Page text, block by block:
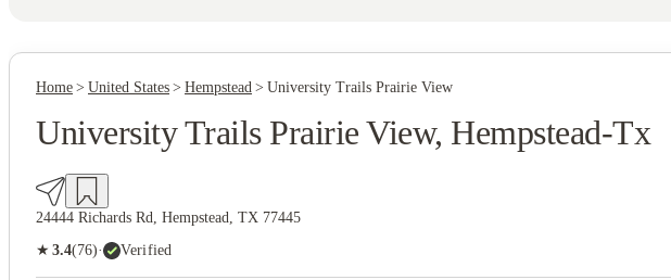
Home United States Hempstead University Trails Prairie View
University Trails Prairie View, Hempstead-Tx
24444 Richards Rd, Hempstead, TX 77445
★ 3.4(76)· Verified